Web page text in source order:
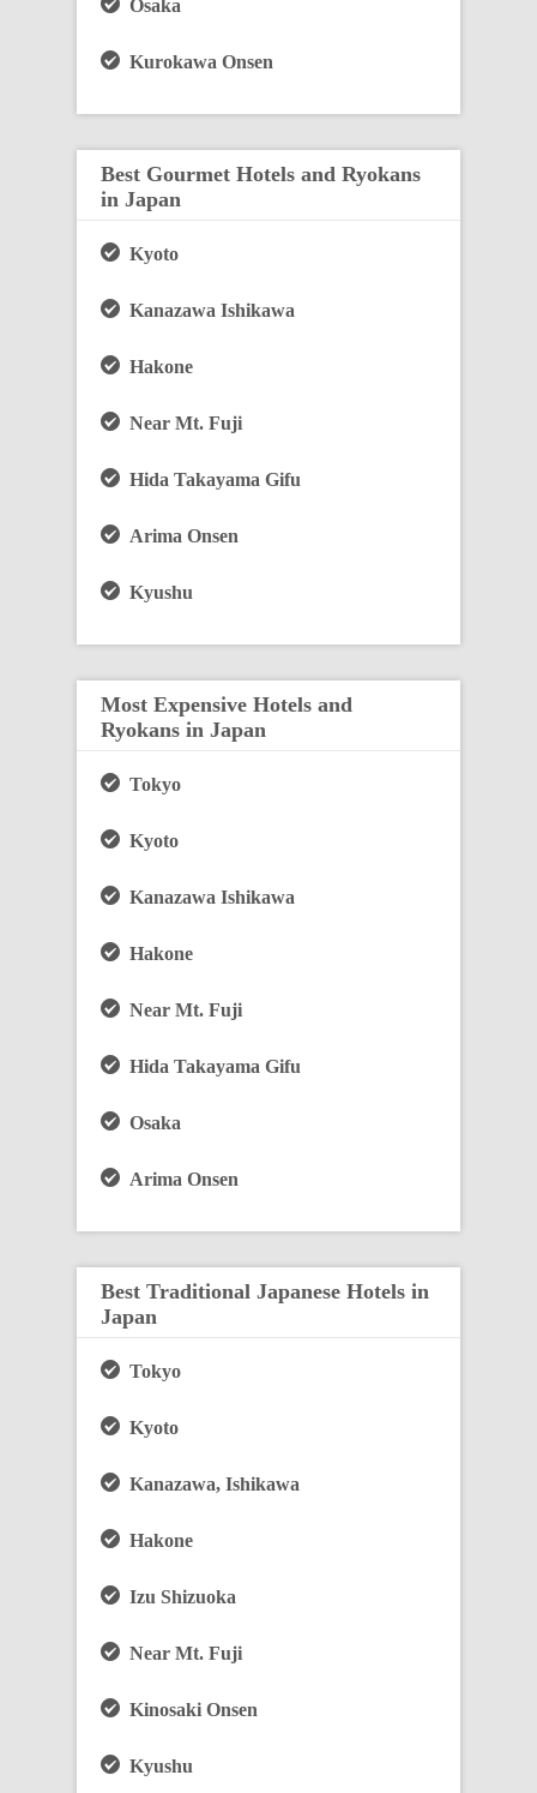
Osaka
Kurokawa Onsen
Best Gourmet Hotels and Ryokans
in Japan
Kyoto
Kanazawa Ishikawa
Hakone
Near Mt. Fuji
Hida Takayama Gifu
Arima Onsen
Kyushu
Most Expensive Hotels and
Ryokans in Japan
Tokyo
Kyoto
Kanazawa Ishikawa
Hakone
Near Mt. Fuji
Hida Takayama Gifu
Osaka
Arima Onsen
Best Traditional Japanese Hotels in
Japan
Tokyo
Kyoto
Kanazawa, Ishikawa
Hakone
Izu Shizuoka
Near Mt. Fuji
Kinosaki Onsen
Kyushu